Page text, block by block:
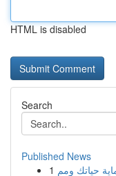
HTML is disabled
Search
Published News
1